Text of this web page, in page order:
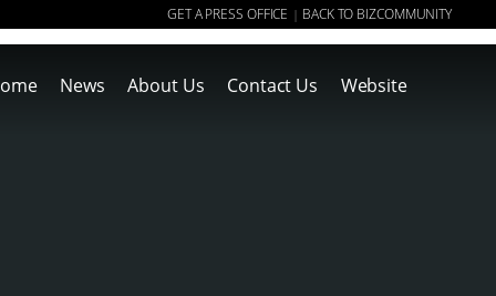
GET A PRESS OFFICE | BACK TO BIZCOMMUNITY
News About Us Contact Us Website